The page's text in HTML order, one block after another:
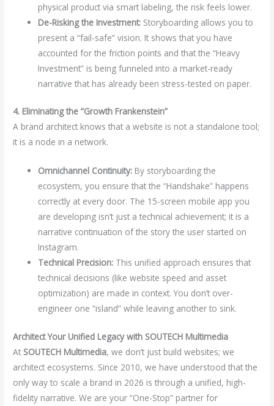
physical product via smart labeling, the risk feels lower.
De-Risking the Investment: Storyboarding allows you to
present a “fail-safe” vision. It shows that you have
accounted for the friction points and that the “Heavy
Investment” is being funneled into a market-ready
narrative that has already been stress-tested on paper.
4. Eliminating the “Growth Frankenstein”
A brand architect knows that a website is not a standalone tool;
it is a node in a network.
Omnichannel Continuity: By storyboarding the
ecosystem, you ensure that the “Handshake” happens
correctly at every door. The 15-screen mobile app you
are developing isn’t just a technical achievement; it is a
narrative continuation of the story the user started on
Instagram.
Technical Precision: This unified approach ensures that
technical decisions (like website speed and asset
optimization) are made in context. You don’t over-
engineer one “island” while leaving another to sink.
Architect Your Unified Legacy with SOUTECH Multimedia
At SOUTECH Multimedia, we don’t just build websites; we
architect ecosystems. Since 2010, we have understood that the
only way to scale a brand in 2026 is through a unified, high-
fidelity narrative. We are your “One-Stop” partner for